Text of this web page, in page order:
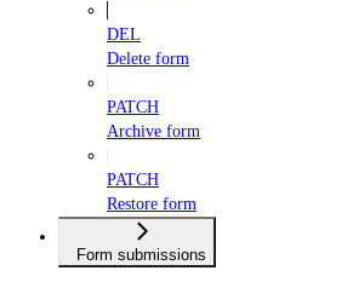
DEL
Delete form
PATCH
Archive form
PATCH
Restore form
Form submissions